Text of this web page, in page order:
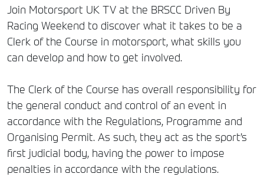
Join Motorsport UK TV at the BRSCC Driven By
Racing Weekend to discover what it takes to be a
Clerk of the Course in motorsport, what skills you
can develop and how to get involved.
The Clerk of the Course has overall responsibility for
the general conduct and control of an event in
accordance with the Regulations, Programme and
Organising Permit. As such, they act as the sport’s
first judicial body, having the power to impose
penalties in accordance with the regulations.